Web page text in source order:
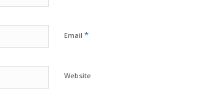
Email *
Website